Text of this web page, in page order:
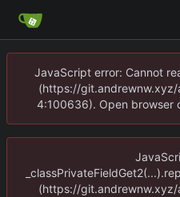
JavaScript error: Cannot
(https://git.andrewnw.xyz/
4:100636). Open browser
(https://git.andrewnw.xyz/